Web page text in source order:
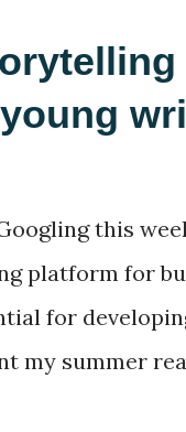
this
platform for
for
my summer